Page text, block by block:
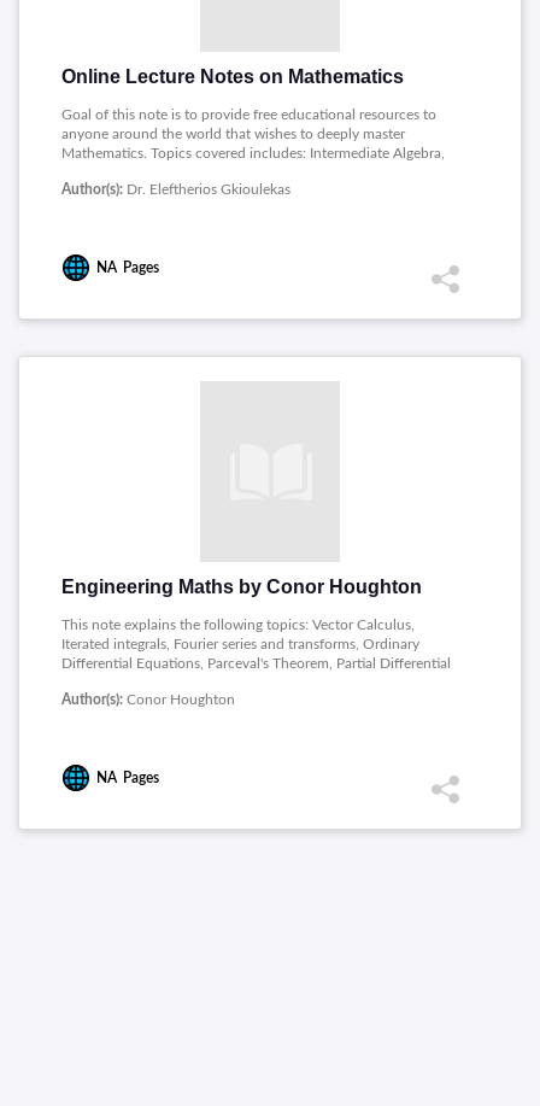
Online Lecture Notes on Mathematics
Goal of this note is to provide free educational resources to
anyone around the world that wishes to deeply master
Mathematics. Topics covered includes: Intermediate Algebra,
Linear Algebra, Discrete Structures, Ordinary Differential
Author(s): Dr. Eleftherios Gkioulekas
NA Pages
Engineering Maths by Conor Houghton
This note explains the following topics: Vector Calculus,
Iterated integrals, Fourier series and transforms, Ordinary
Differential Equations, Parceval's Theorem, Partial Differential
Author(s): Conor Houghton
NA Pages